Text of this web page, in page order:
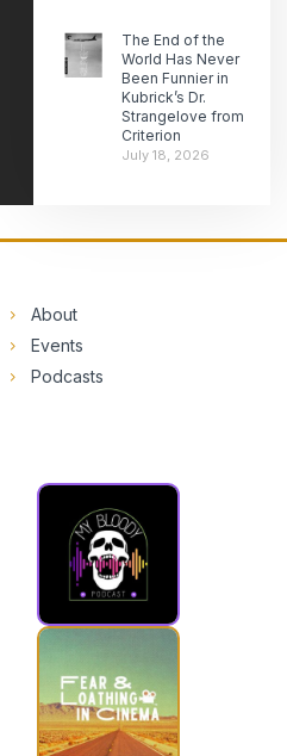
The End of the
World Has Never
Been Funnier in
Kubrick’s Dr.
Strangelove from
Criterion
July 18, 2026
About
Events
Podcasts